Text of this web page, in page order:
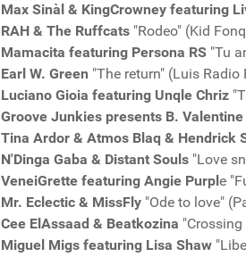
Max Sinàl & KingCrowney featuring
RAH & The Ruffcats "Rodeo" (Kid
Mamacita featuring Persona RS "Tu
Earl W. Green "The return" (Luis
Luciano Gioia featuring Unqle Chriz
Groove Junkies presents B. Valentine
Tina Ardor & Atmos Blaq & Hendrick
N'Dinga Gaba & Distant Souls "Love
VeneiGrette featuring Angie Purple
Mr. Eclectic & MissFly "Ode to love"
Cee ElAssaad & Beatkozina
Miguel Migs featuring Lisa Shaw